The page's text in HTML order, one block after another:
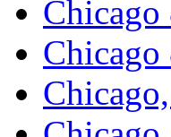
MPS (3)
MS
Muir